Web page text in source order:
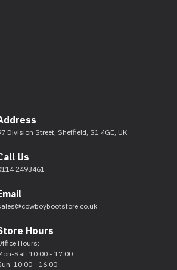
Division Street, Sheffield, S1 4GE, UK
Us
2493461
Hours
Hours:
Sat: 10:00 - 17:00
10:00 - 16:00